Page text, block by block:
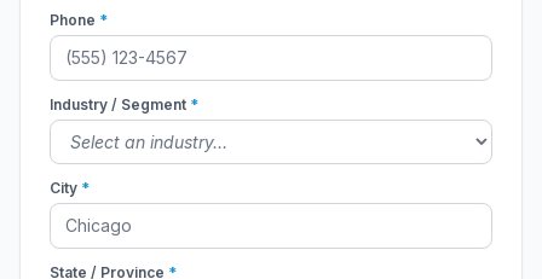
Phone *
Industry / Segment *
City *
State / Province *